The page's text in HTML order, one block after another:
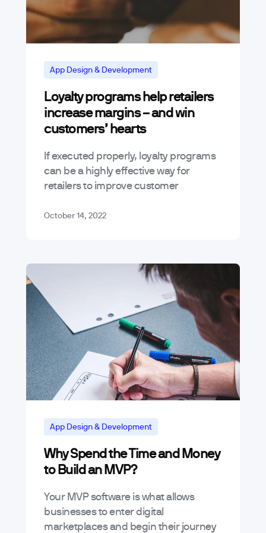
App Design & Development
Loyalty programs help retailers
increase margins – and win
customers’ hearts
If executed properly, loyalty programs
can be a highly effective way for
retailers to improve customer
Modern loyalty programs go beyond a
October 14, 2022
App Design & Development
Why Spend the Time and Money
to Build an MVP?
Your MVP software is what allows
businesses to enter digital
marketplaces and begin their journey